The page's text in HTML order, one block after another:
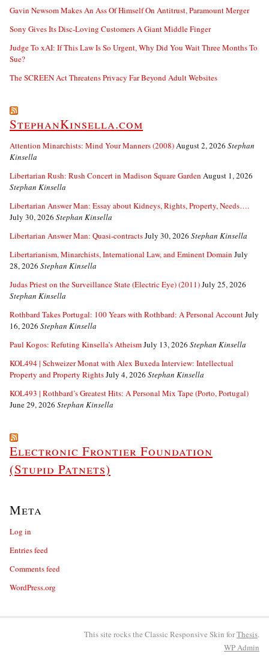
Gavin Newsom Makes An Ass Of Himself On Antitrust, Paramount Merger
Sony Gives Its Disc-Loving Customers A Giant Middle Finger
Judge To xAI: If This Law Is So Urgent, Why Did You Wait Three Months To
Sue?
The SCREEN Act Threatens Privacy Far Beyond Adult Websites
StephanKinsella.com
Attention Minarchists: Mind Your Manners (2008)August 2, 2026 Stephan
Kinsella
Libertarian Rush: Rush Concert in Madison Square Garden August 1, 2026
Stephan Kinsella
Libertarian Answer Man: Essay about Kidneys, Rights, Property, Needs….
July 30, 2026 Stephan Kinsella
Libertarian Answer Man: Quasi-contractsJuly 30, 2026 Stephan Kinsella
Libertarianism, Minarchists, International Law, and Eminent Domain July
28, 2026 Stephan Kinsella
Judas Priest on the Surveillance State (Electric Eye) (2011)July 25, 2026
Stephan Kinsella
Rothbard Takes Portugal: 100 Years with Rothbard: A Personal AccountJuly
16, 2026 Stephan Kinsella
Paul Kogos: Refuting Kinsella’s AtheismJuly 13, 2026 Stephan Kinsella
KOL494 | Schweizer Monat with Alex Buxeda Interview: Intellectual
Property and Property RightsJuly 4, 2026 Stephan Kinsella
KOL493 | Rothbard’s Greatest Hits: A Personal Mix Tape (Porto, Portugal)
June 29, 2026 Stephan Kinsella
Electronic Frontier Foundation
(Stupid Patnets)
Meta
Log in
Entries feed
Comments feed
WordPress.org
This site rocks the Classic Responsive Skin forThesis.
WPAdmin